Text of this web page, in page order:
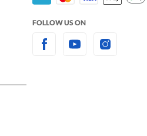
FOLLOW US ON